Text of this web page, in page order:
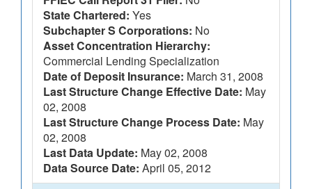
State Chartered: Yes
Subchapter S Corporations: No
Asset Concentration Hierarchy:
Commercial Lending Specialization
Date of Deposit Insurance: March 31, 2008
Last Structure Change Effective Date: May
02, 2008
Last Structure Change Process Date: May
02, 2008
Last Data Update: May 02, 2008
Data Source Date: April 05, 2012